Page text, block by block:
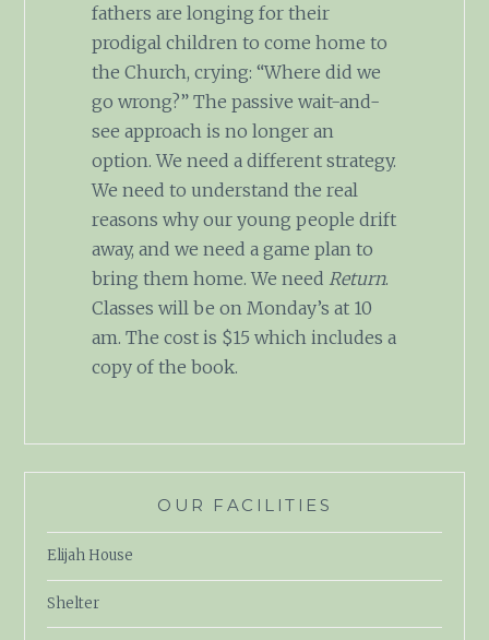
fathers are longing for their
prodigal children to come home to
the Church, crying: “Where did we
go wrong?” The passive wait-and-
see approach is no longer an
option. We need a different strategy.
We need to understand the real
reasons why our young people drift
away, and we need a game plan to
bring them home. We need Return.
Classes will be on Monday’s at 10
am. The cost is $15 which includes a
copy of the book.
OUR FACILITIES
Elijah House
Shelter